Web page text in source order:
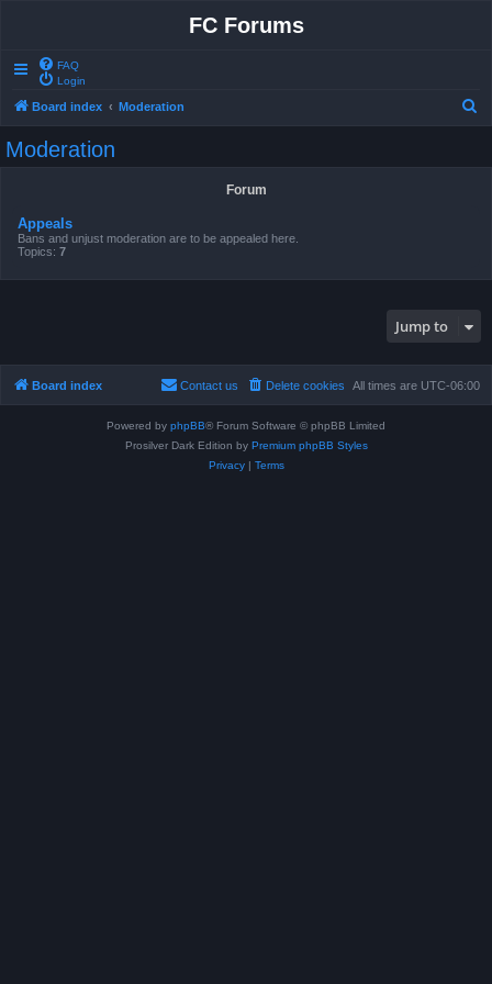
FC Forums
FAQ
Login
Board index Moderation
Moderation
Forum
Appeals
Bans and unjust moderation are to be appealed here.
Topics: 7
Jump to
Board index All times are UTC-06:00
Delete cookies
Contact us
Powered by phpBB® Forum Software © phpBB Limited
Prosilver Dark Edition by Premium phpBB Styles
Privacy| Terms